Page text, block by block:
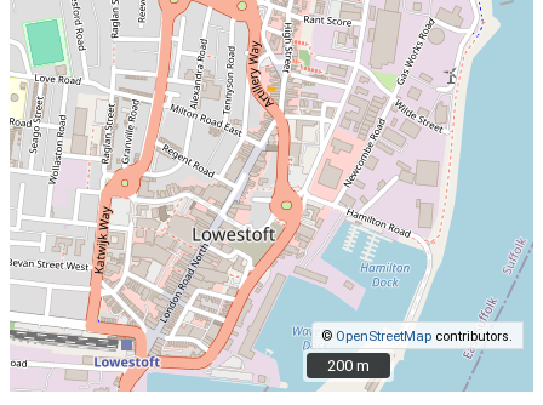
© OpenStreetMap contributors.
200 m
200 m